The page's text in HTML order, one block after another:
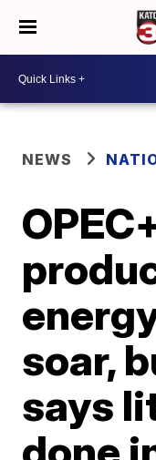
NEWS
soar,
says